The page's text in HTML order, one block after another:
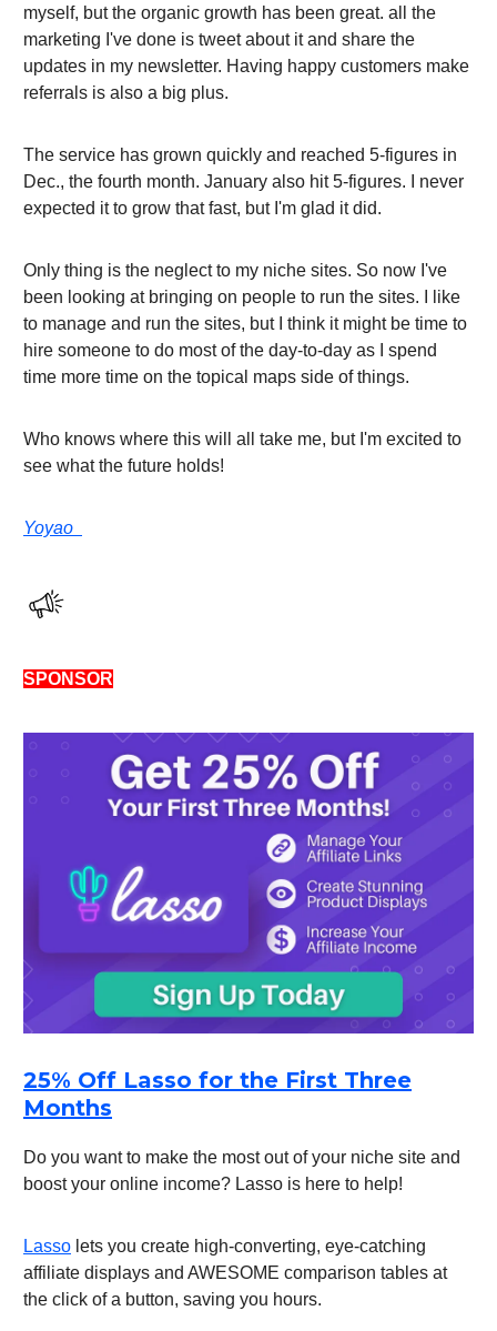
myself, but the organic growth has been great. all the
marketing I've done is tweet about it and share the
updates in my newsletter. Having happy customers make
referrals is also a big plus.
The service has grown quickly and reached 5-figures in
Dec., the fourth month. January also hit 5-figures. I never
expected it to grow that fast, but I'm glad it did.
Only thing is the neglect to my niche sites. So now I've
been looking at bringing on people to run the sites. I like
to manage and run the sites, but I think it might be time to
hire someone to do most of the day-to-day as I spend
time more time on the topical maps side of things.
Who knows where this will all take me, but I'm excited to
see what the future holds!
Yoyao
SPONSOR
25% Off Lasso for the First Three
Months
Do you want to make the most out of your niche site and
boost your online income? Lasso is here to help!
Lasso lets you create high-converting, eye-catching
affiliate displays and AWESOME comparison tables at
the click of a button, saving you hours.